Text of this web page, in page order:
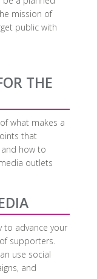
mission of
public with
THE
what makes a
that
how to
outlets
to advance your
supporters.
use social
and